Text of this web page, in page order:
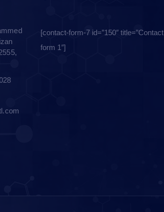
[contact-form-7 id=”150″ title=”Contact
form 1″]